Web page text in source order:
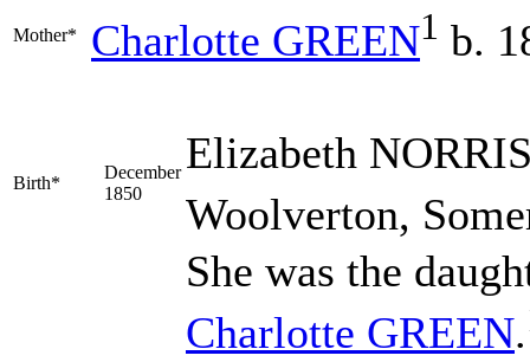
Mother* Charlotte GREEN1 b.
Birth*
December
1850
Elizabeth
Woolverton,
She was the
Charlotte GREEN.